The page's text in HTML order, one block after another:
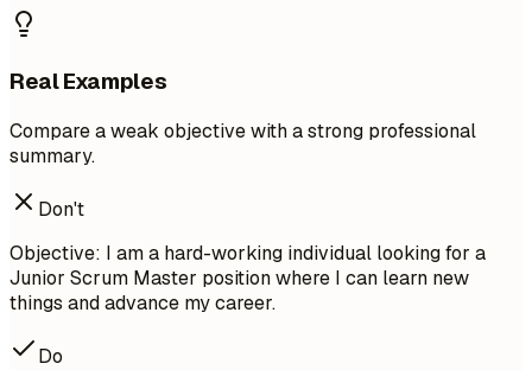
Real Examples
Compare a weak objective with a strong professional
summary.
Don't
Objective: I am a hard-working individual looking for a
Junior Scrum Master position where I can learn new
things and advance my career.
Do